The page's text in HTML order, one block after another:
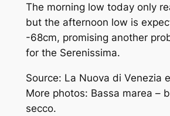
The morning low today only
but the afternoon low is
-68cm, promising another
for the Serenissima.
Source: La Nuova di Venezia
More photos: Bassa marea –
secco.